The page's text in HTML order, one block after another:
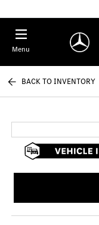
Menu
BACK TO INVENTORY